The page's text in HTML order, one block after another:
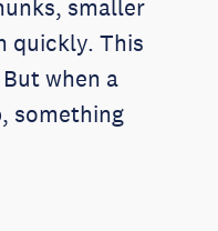
smaller
quickly. This
when a
something